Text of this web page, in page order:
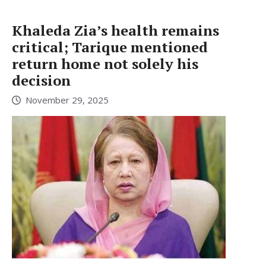
Khaleda Zia’s health remains
critical; Tarique mentioned
return home not solely his
decision
November 29, 2025